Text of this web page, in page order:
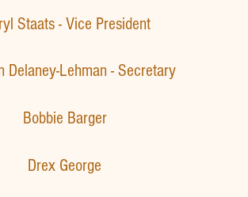
Staats - Vice President
Delaney-Lehman - Secretary
Bobbie Barger​
​Drex George​